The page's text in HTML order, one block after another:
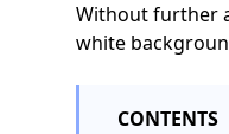
Without further
white
CONTENTS